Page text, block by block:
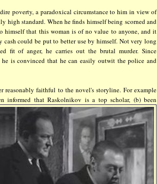
poverty, a paradoxical circumstance to him in view of
standard. When he finds himself being scorned and
himself that this woman is of no value to anyone, and it
could be put to better use by himself. Not very long
fit of anger, he carries out the brutal murder. Since
is convinced that he can easily outwit the police and
reasonably faithful to the novel's storyline. For example
informed that Raskolnikov is a top scholar, (b) been